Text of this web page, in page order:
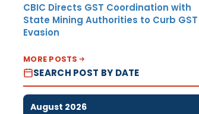
CBIC Directs GST Coordination with
State Mining Authorities to Curb GST
Evasion
MORE POSTS
SEARCH POST BY DATE
August 2026